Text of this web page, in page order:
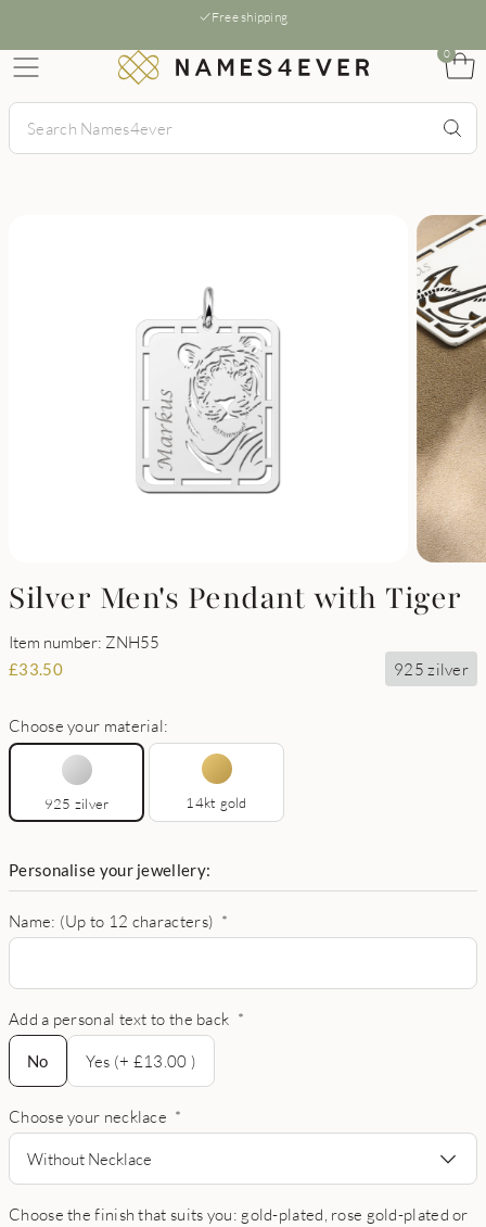
Free shipping
0
Silver Men's Pendant with Tiger
Item number: ZNH55
£33.50 925 zilver
Choose your material:
925 zilver 14kt gold
Personalise your jewellery:
Name: (Up to 12 characters) *
Add a personal text to the back *
No
No
Yes (+ £13.00 )
Choose your necklace *
Without Necklace
Choose the finish that suits you: gold-plated, rose gold-plated or